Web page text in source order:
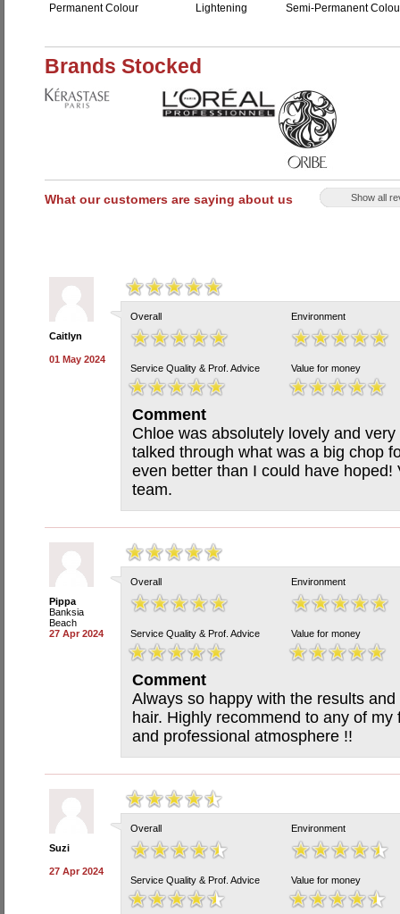
Permanent Colour
Lightening Semi-Permanent
Brands Stocked
What our customers are saying about us Show all
Caitlyn
01 May 2024
Overall Environment
Service Quality & Prof. Advice Value for money
Comment
Chloe was absolutely lovely and
talked through what was a big chop
even better than I could have
team.
Pippa
Banksia
Beach
27 Apr 2024
Overall Environment
Service Quality & Prof. Advice Value for money
Comment
Always so happy with the results
hair. Highly recommend to any of
and professional atmosphere !!
Suzi
27 Apr 2024
Overall Environment
Service Quality & Prof. Advice Value for money